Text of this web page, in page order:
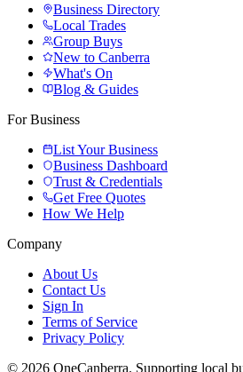
Business Directory
Local Trades
Group Buys
New to Canberra
What's On
Blog & Guides
For Business
List Your Business
Business Dashboard
Trust & Credentials
Get Free Quotes
How We Help
Company
About Us
Contact Us
Sign In
Terms of Service
Privacy Policy
© 2026 OneCanberra. Supporting local